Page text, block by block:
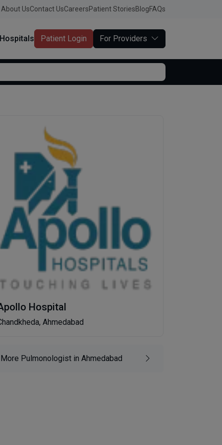
About UsContact UsCareersPatient StoriesBlogFAQs
Hospitals Patient Login For Providers
Hospital
Ahmedabad
More Pulmonologist in Ahmedabad